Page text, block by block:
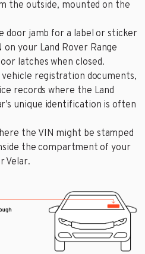
the outside, mounted on the
door jamb for a label or sticker
your Land Rover Range
latches when closed.
registration documents,
records where the Land
unique identification is often
the VIN might be stamped
the compartment of your
Velar.